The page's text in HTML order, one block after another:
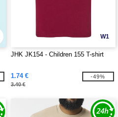
W1
JHK JK154 - Children 155 T-shirt
1.74 €
3.40 €
-49%